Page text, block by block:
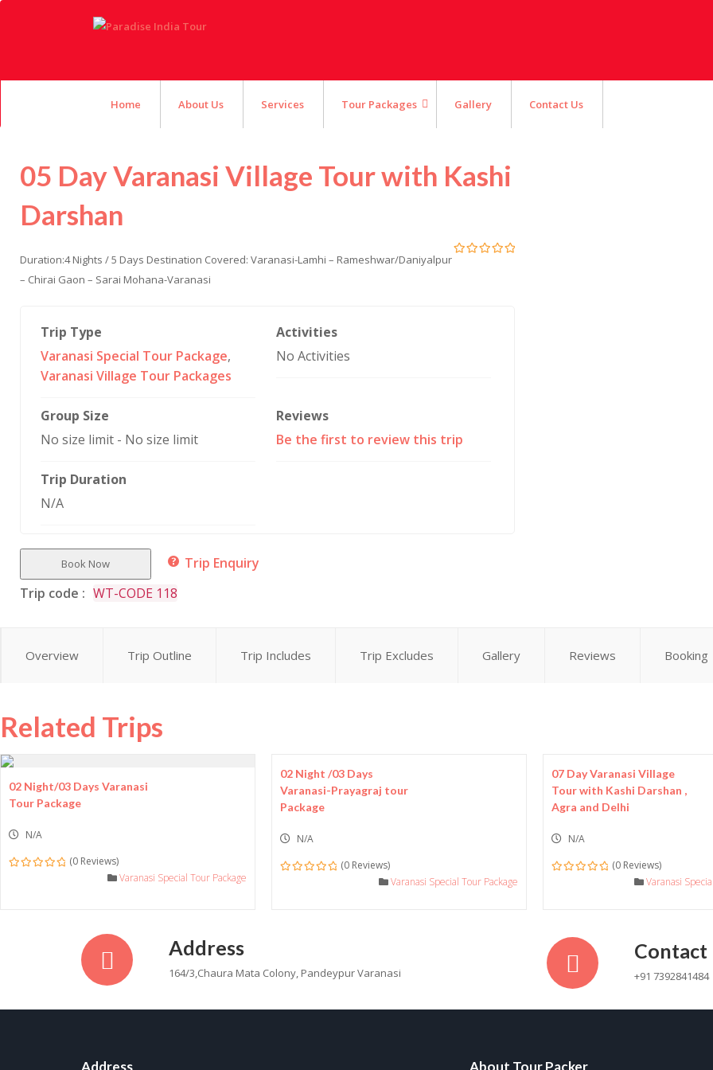
Home About Us Services Tour Packages Gallery Contact Us
05 Day Varanasi Village Tour with Kashi
Darshan
Duration:4 Nights / 5 Days Destination Covered: Varanasi-Lamhi – Rameshwar/Daniyalpur
– Chirai Gaon – Sarai Mohana-Varanasi
Trip Type
Varanasi Special Tour Package,
Varanasi Village Tour Packages
Activities
No Activities
Group Size
No size limit - No size limit
Reviews
Be the first to review this trip
Trip Duration
N/A
Book Now
Trip Enquiry
Trip code : WT-CODE 118
Overview Trip Outline Trip Includes Trip Excludes Gallery Reviews Booking
Related Trips
02 Night/03 Days Varanasi
Tour Package
N/A
(0 Reviews)
Varanasi Special Tour Package
02 Night /03 Days
Varanasi-Prayagraj tour
Package
N/A
(0 Reviews)
Varanasi Special Tour Package
07 Day Varanasi Village
Tour with Kashi Darshan ,
Agra and Delhi
N/A
(0 Reviews)
Varanasi
Address
164/3,Chaura Mata Colony, Pandeypur Varanasi
Contact
+91
Address About Tour Packer